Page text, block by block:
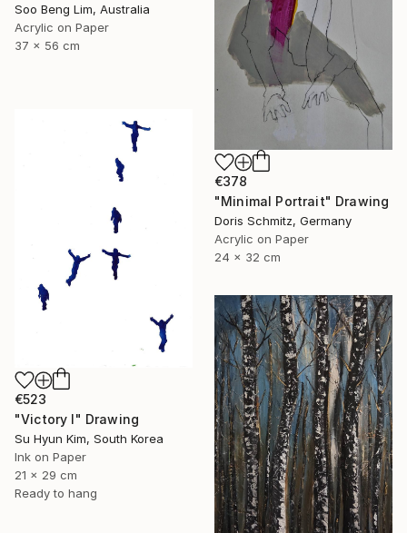
Soo Beng Lim, Australia
Acrylic on Paper
37 x 56 cm
€378
"Minimal Portrait" Drawing
Doris Schmitz, Germany
Acrylic on Paper
24 x 32 cm
€523
"Victory I" Drawing
Su Hyun Kim, South Korea
Ink on Paper
21 x 29 cm
Ready to hang